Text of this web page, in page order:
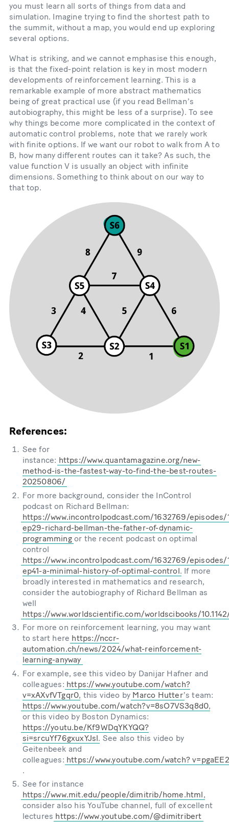
you must learn all sorts of things from data and
simulation. Imagine trying to find the shortest path to
the summit, without a map, you would end up exploring
several options.
What is striking, and we cannot emphasise this enough,
is that the fixed-point relation is key in most modern
developments of reinforcement learning. This is a
remarkable example of more abstract mathematics
being of great practical use (if you read Bellmanʼs
autobiography, this might be less of a surprise). To see
why things become more complicated in the context of
automatic control problems, note that we rarely work
with finite options. If we want our robot to walk from A to
B, how many different routes can it take? As such, the
value function V is usually an object with infinite
dimensions. Something to think about on our way to
that top.
References:
See for
instance: https://www.quantamagazine.org/new-
method-is-the-fastest-way-to-find-the-best-routes-
20250806/
For more background, consider the InControl
podcast on Richard Bellman:
https://www.incontrolpodcast.com/1632769/episodes/
ep29-richard-bellman-the-father-of-dynamic-
programmingor the recent podcast on optimal
control
https://www.incontrolpodcast.com/1632769/episodes/
ep41-a-minimal-history-of-optimal-control. If more
broadly interested in mathematics and research,
consider the autobiography of Richard Bellman as
well
https://www.worldscientific.com/worldscibooks/
For more on reinforcement learning, you may want
to start here https://nccr-
automation.ch/news/2024/what-reinforcement-
learning-anyway
For example, see this video by Danijar Hafner and
colleagues: https://www.youtube.com/watch?
v=xAXvfVTgqr0, this video by Marco Hutterʼs team:
https://www.youtube.com/watch?v=8sO7VS3q8d0,
or this video by Boston Dynamics:
https://youtu.be/Kf9WDqYKYQQ?
si=srcuYf76gxuxYJsl. See also this video by
Geitenbeek and
colleagues: https://www.youtube.com/watch?
.
See for instance
https://www.mit.edu/people/dimitrib/home.html,
consider also his YouTube channel, full of excellent
lectures https://www.youtube.com/@dimitribert